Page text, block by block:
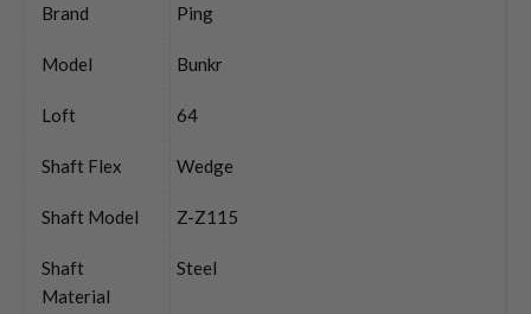
Brand Ping
Model Bunkr
Loft 64
Shaft Flex Wedge
Shaft Model Z-Z115
Shaft
Material
Steel